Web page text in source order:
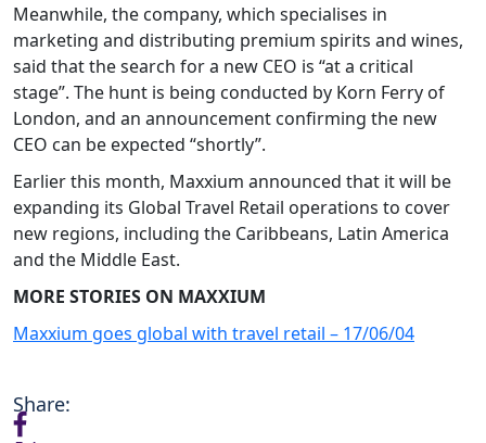
Meanwhile, the company, which specialises in
marketing and distributing premium spirits and wines,
said that the search for a new CEO is “at a critical
stage”. The hunt is being conducted by Korn Ferry of
London, and an announcement confirming the new
CEO can be expected “shortly”.
Earlier this month, Maxxium announced that it will be
expanding its Global Travel Retail operations to cover
new regions, including the Caribbeans, Latin America
and the Middle East.
MORE STORIES ON MAXXIUM
Maxxium goes global with travel retail – 17/06/04
Share: